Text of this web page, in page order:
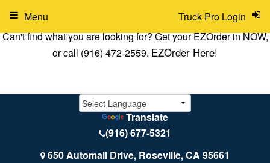
Can't find what you are looking for? Get your EZOrder in NOW,
or call (916) 472-2559. EZOrder Here!
Translate
(916) 677-5321
650 Automall Drive, Roseville, CA 95661
Truck Pro Login
Menu